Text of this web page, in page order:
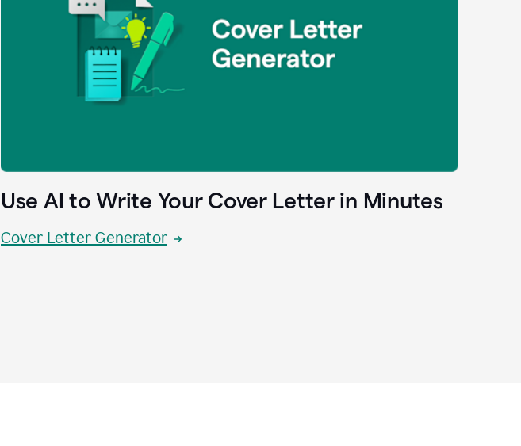
Use AI to Write Your Cover Letter in Minutes
Cover Letter Generator